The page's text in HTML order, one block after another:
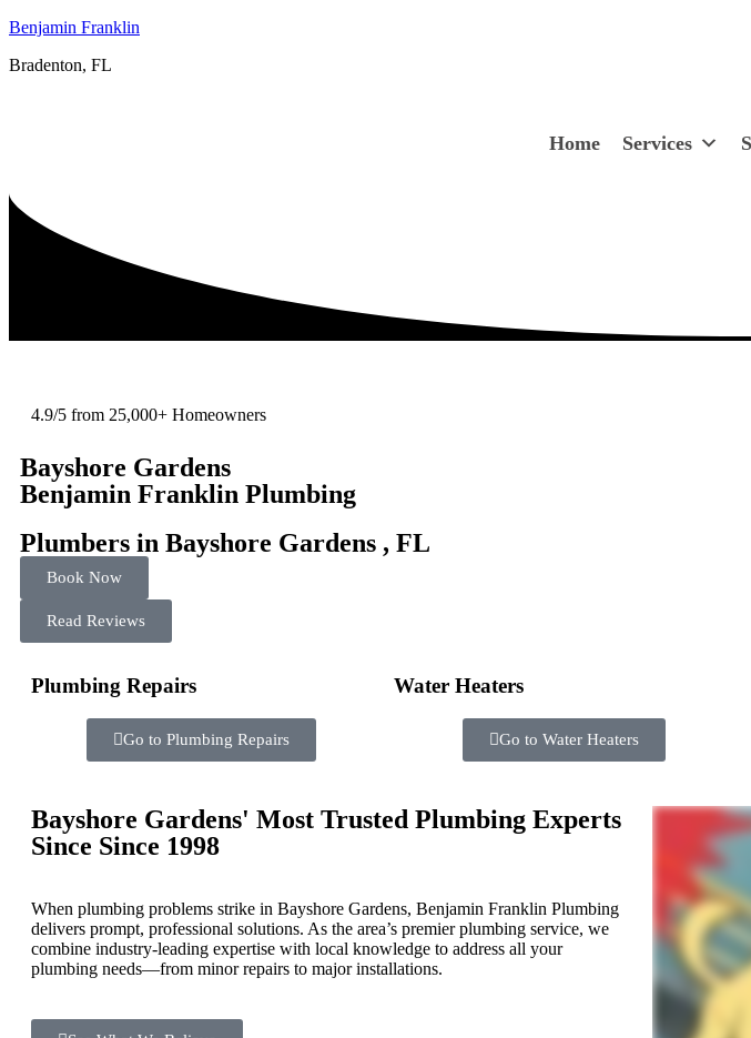
Benjamin Franklin
Bradenton, FL
Home Services
4.9/5 from 25,000+ Homeowners
Bayshore Gardens
Benjamin Franklin Plumbing
Plumbers in Bayshore Gardens , FL
Book Now
Read Reviews
Plumbing Repairs
Go to Plumbing Repairs
Water Heaters
Go to Water Heaters
Bayshore Gardens' Most Trusted Plumbing Experts
Since Since 1998
When plumbing problems strike in Bayshore Gardens, Benjamin Franklin Plumbing
delivers prompt, professional solutions. As the area’s premier plumbing service, we
combine industry-leading expertise with local knowledge to address all your
plumbing needs—from minor repairs to major installations.